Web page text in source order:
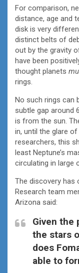
For comparison,
distance, age and
disk is very
distinct belts of
out by the gravity
have been
thought planets
rings.
No such rings can
subtle gap around
is from the sun.
in, until the glare
researchers, this
least Neptune’s
circulating in large
The discovery has
Research team
Arizona said:
Given the
the stars
does
able to